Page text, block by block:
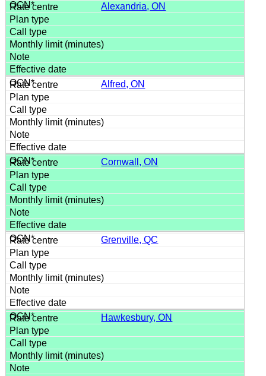
Alexandria, ON
Alfred, ON
Cornwall, ON
Grenville, QC
Hawkesbury, ON